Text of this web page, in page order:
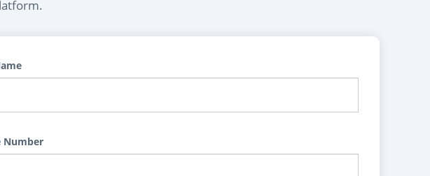
Number